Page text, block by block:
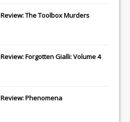
Review: The Toolbox Murders
Review: Forgotten Gialli: Volume 4
Review: Phenomena